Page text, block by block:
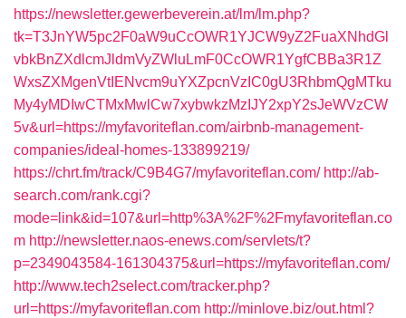
https://newsletter.gewerbeverein.at/lm/lm.php?
tk=T3JnYW5pc2F0aW9uCcOWR1YJCW9yZ2FuaXNhdGl
vbkBnZXdlcmJldmVyZWluLmF0CcOWR1YgfCBBa3R1Z
WxsZXMgenVtIENvcm9uYXZpcnVzIC0gU3RhbmQgMTku
My4yMDIwCTMxMwlCw7xybwkzMzIJY2xpY2sJeWVzCW
5v&url=https://myfavoriteflan.com/airbnb-management-
companies/ideal-homes-133899219/
https://chrt.fm/track/C9B4G7/myfavoriteflan.com/ http://ab-
search.com/rank.cgi?
mode=link&id=107&url=http%3A%2F%2Fmyfavoriteflan.co
m http://newsletter.naos-enews.com/servlets/t?
p=2349043584-161304375&url=https://myfavoriteflan.com/
http://www.tech2select.com/tracker.php?
url=https://myfavoriteflan.com http://minlove.biz/out.html?